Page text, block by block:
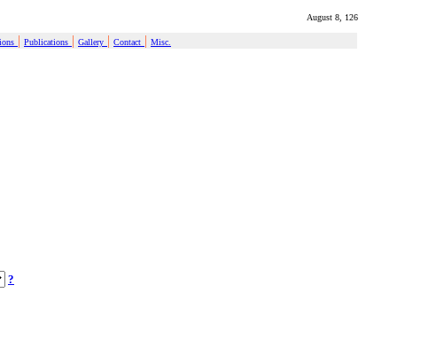
August 8, 126
| Publications | Gallery | Contact | Misc.
?